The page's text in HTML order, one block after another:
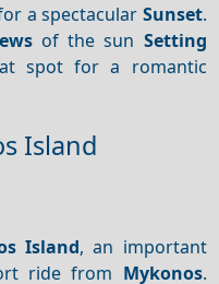
a spectacular Sunset.
of the sun Setting
spot for a romantic
Island
Island, an important
ride from Mykonos.